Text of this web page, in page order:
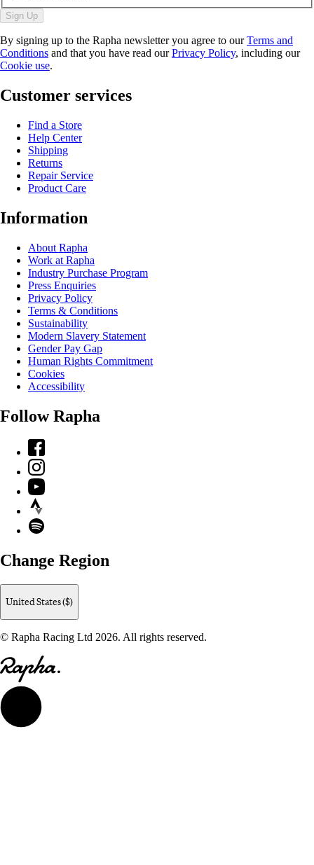
Sign Up
By signing up to the Rapha newsletter you agree to ourTerms and
Conditions and that you have read ourPrivacy Policy, including our
Cookie use.
Customer services
Find a Store
Help Center
Shipping
Returns
Repair Service
Product Care
Information
About Rapha
Work at Rapha
Industry Purchase Program
Press Enquiries
Privacy Policy
Terms & Conditions
Sustainability
Modern Slavery Statement
Gender Pay Gap
Human Rights Commitment
Cookies
Accessibility
Follow Rapha
Facebook
Instagram
YouTube
Strava
Spotify
Change Region
United States ($)
© Rapha Racing Ltd 2026. All rights reserved.